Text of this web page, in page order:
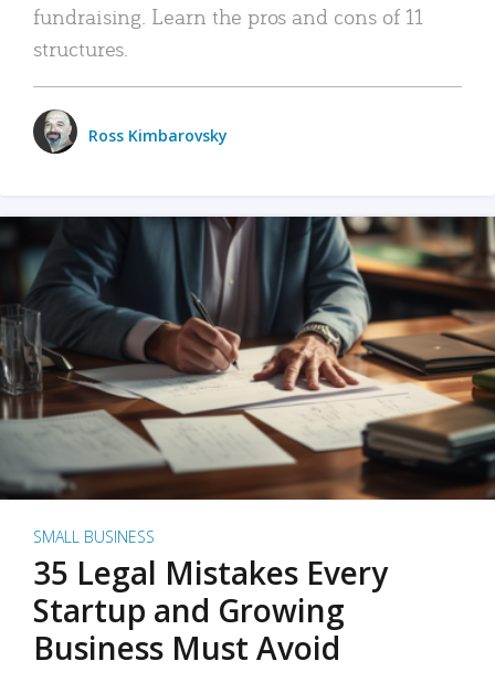
fundraising. Learn the pros and cons of 11
structures.
Ross Kimbarovsky
SMALL BUSINESS
35 Legal Mistakes Every
Startup and Growing
Business Must Avoid